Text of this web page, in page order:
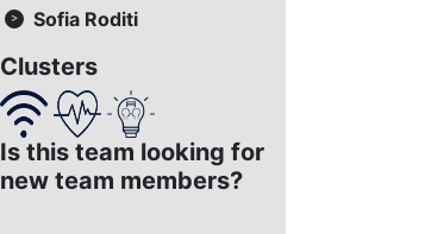
> Sofia Roditi
Clusters
Is this team looking for
new team members?